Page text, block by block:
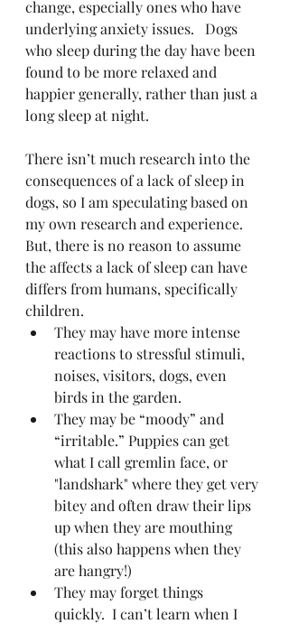
change, especially ones who have
underlying anxiety issues.   Dogs
who sleep during the day have been
found to be more relaxed and
happier generally, rather than just a
long sleep at night.
There isn’t much research into the
consequences of a lack of sleep in
dogs, so I am speculating based on
my own research and experience.
But, there is no reason to assume
the affects a lack of sleep can have
differs from humans, specifically
children.
They may have more intense
reactions to stressful stimuli,
noises, visitors, dogs, even
birds in the garden.
They may be “moody” and
“irritable.” Puppies can get
what I call gremlin face, or
"landshark" where they get very
bitey and often draw their lips
up when they are mouthing
(this also happens when they
are hangry!)
They may forget things
quickly.  I can’t learn when I